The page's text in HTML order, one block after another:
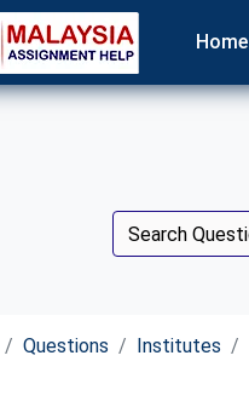
Home
Questions Institutes